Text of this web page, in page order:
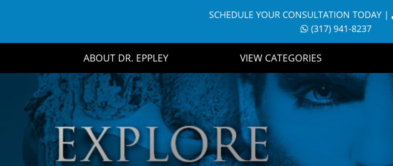
SCHEDULE YOUR CONSULTATION TODAY|
(317) 941-8237
ABOUT DR. EPPLEY VIEW CATEGORIES